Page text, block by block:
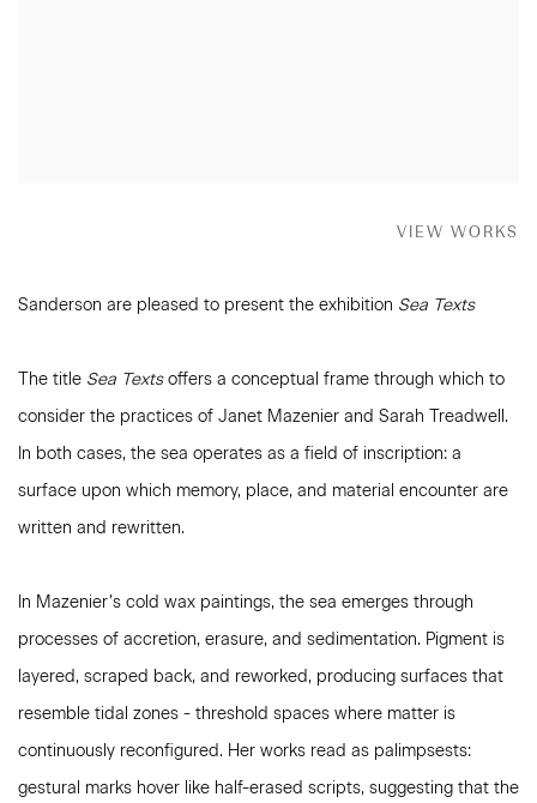
VIEW WORKS
Sanderson are pleased to present the exhibition Sea Texts
The title Sea Textsoffers a conceptual frame through which to
consider the practices of Janet Mazenier and Sarah Treadwell.
In both cases, the sea operates as a field of inscription: a
surface upon which memory, place, and material encounter are
written and rewritten.
In Mazenier’s cold wax paintings, the sea emerges through
processes of accretion, erasure, and sedimentation. Pigment is
layered, scraped back, and reworked, producing surfaces that
resemble tidal zones - threshold spaces where matter is
continuously reconfigured. Her works read as palimpsests:
gestural marks hover like half-erased scripts, suggesting that the